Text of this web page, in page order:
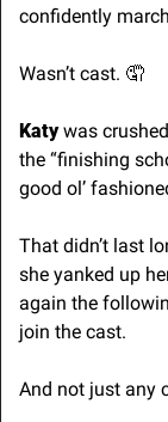
confidently
Wasn’t cast. 🤦
Katy was
the “finishing
good ol’
That didn’t last
she yanked up
again the
join the cast.
And not just any